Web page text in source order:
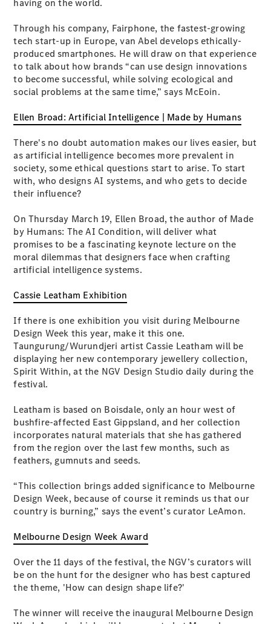
Coupé
Mercedes-
Maybach
GLS SUV
New
G-
Class
G-Class
Configurator
Test Drive
Mercedes-
Benz Store
Hatches
A-Class
Hatchback
Test Drive
Mercedes-
Benz Store
Coupés
All Coupés
CLE Coupé
AMG GT
Coupé
Mercedes-
4-Door
NewElectric
Configurator
Test Drive
Mercedes-
having on the world.
Through his company, Fairphone, the fastest-growing
tech start-up in Europe, van Abel develops ethically-
produced smartphones. He will draw on that experience
to talk about how brands “can use design innovations
to become successful, while solving ecological and
social problems at the same time,” says McEoin.
Ellen Broad: Artificial Intelligence | Made by Humans
There's no doubt automation makes our lives easier, but
as artificial intelligence becomes more prevalent in
society, some ethical questions start to arise. To start
with, who designs AI systems, and who gets to decide
their influence?
On Thursday March 19, Ellen Broad, the author of Made
by Humans: The AI Condition, will deliver what
promises to be a fascinating keynote lecture on the
moral dilemmas that designers face when crafting
artificial intelligence systems.
Cassie Leatham Exhibition
If there is one exhibition you visit during Melbourne
Design Week this year, make it this one.
Taungurung/Wurundjeri artist Cassie Leatham will be
displaying her new contemporary jewellery collection,
Spirit Within, at the NGV Design Studio daily during the
festival.
Leatham is based on Boisdale, only an hour west of
bushfire-affected East Gippsland, and her collection
incorporates natural materials that she has gathered
from the region over the last few months, such as
feathers, gumnuts and seeds.
“This collection brings added significance to Melbourne
Design Week, because of course it reminds us that our
country is burning,” says the event’s curator LeAmon.
Melbourne Design Week Award
Over the 11 days of the festival, the NGV’s curators will
be on the hunt for the designer who has best captured
the theme, 'How can design shape life?'
The winner will receive the inaugural Melbourne Design